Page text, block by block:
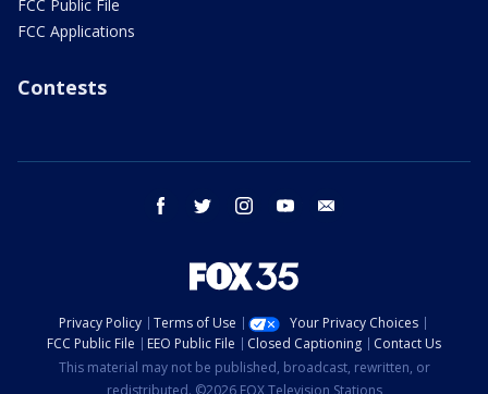
FCC Public File
FCC Applications
Contests
facebook twitter instagram youtube
Privacy Policy Terms of Use
Your Privacy Choices
FCC Public File
EEO Public File Closed Captioning
Contact Us
This material may not be published, broadcast, rewritten, or